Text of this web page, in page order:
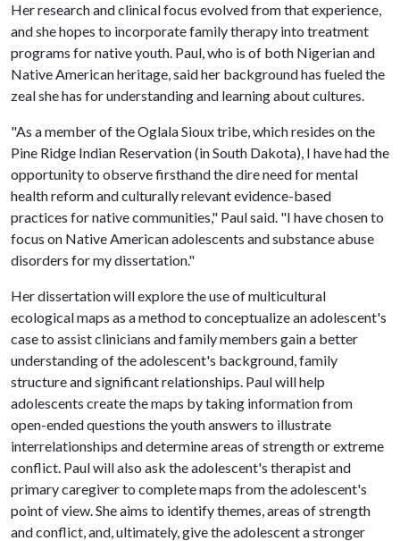
Her research and clinical focus evolved from that experience,
and she hopes to incorporate family therapy into treatment
programs for native youth. Paul, who is of both Nigerian and
Native American heritage, said her background has fueled the
zeal she has for understanding and learning about cultures.
"As a member of the Oglala Sioux tribe, which resides on the
Pine Ridge Indian Reservation (in South Dakota), I have had the
opportunity to observe firsthand the dire need for mental
health reform and culturally relevant evidence-based
practices for native communities," Paul said. "I have chosen to
focus on Native American adolescents and substance abuse
disorders for my dissertation."
Her dissertation will explore the use of multicultural
ecological maps as a method to conceptualize an adolescent's
case to assist clinicians and family members gain a better
understanding of the adolescent's background, family
structure and significant relationships. Paul will help
adolescents create the maps by taking information from
open-ended questions the youth answers to illustrate
interrelationships and determine areas of strength or extreme
conflict. Paul will also ask the adolescent's therapist and
primary caregiver to complete maps from the adolescent's
point of view. She aims to identify themes, areas of strength
and conflict, and, ultimately, give the adolescent a stronger